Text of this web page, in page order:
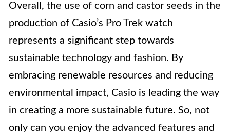
Overall, the use of corn and castor seeds in the
production of Casio’s Pro Trek watch
represents a significant step towards
sustainable technology and fashion. By
embracing renewable resources and reducing
environmental impact, Casio is leading the way
in creating a more sustainable future. So, not
only can you enjoy the advanced features and